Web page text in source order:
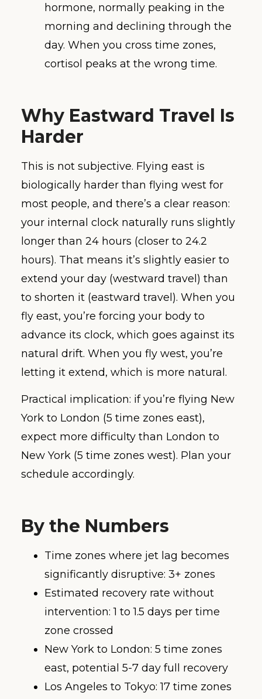
hormone, normally peaking in the
morning and declining through the
day. When you cross time zones,
cortisol peaks at the wrong time.
Why Eastward Travel Is
Harder
This is not subjective. Flying east is
biologically harder than flying west for
most people, and there’s a clear reason:
your internal clock naturally runs slightly
longer than 24 hours (closer to 24.2
hours). That means it’s slightly easier to
extend your day (westward travel) than
to shorten it (eastward travel). When you
fly east, you’re forcing your body to
advance its clock, which goes against its
natural drift. When you fly west, you’re
letting it extend, which is more natural.
Practical implication: if you’re flying New
York to London (5 time zones east),
expect more difficulty than London to
New York (5 time zones west). Plan your
schedule accordingly.
By the Numbers
Time zones where jet lag becomes
significantly disruptive: 3+ zones
Estimated recovery rate without
intervention: 1 to 1.5 days per time
zone crossed
New York to London: 5 time zones
east, potential 5-7 day full recovery
Los Angeles to Tokyo: 17 time zones